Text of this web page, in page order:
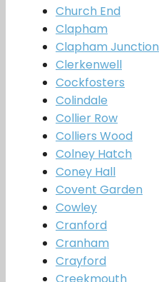
Church End
Clapham
Clapham Junction
Clerkenwell
Cockfosters
Colindale
Collier Row
Colliers Wood
Colney Hatch
Coney Hall
Covent Garden
Cowley
Cranford
Cranham
Crayford
Creekmouth